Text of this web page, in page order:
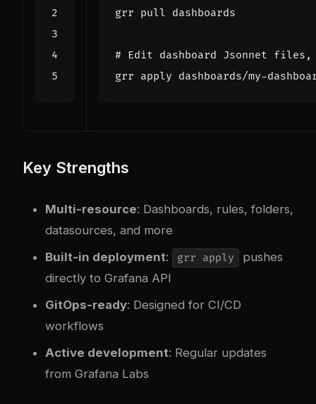
# Edit dashboard Jsonnet files,
Key Strengths
Multi-resource: Dashboards, rules, folders,
datasources, and more
Built-in deployment: grr apply
pushes
directly to Grafana API
GitOps-ready: Designed for CI/CD
workflows
Active development: Regular updates
from Grafana Labs